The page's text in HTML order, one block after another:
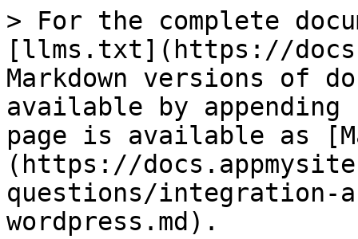
> For the complete
[llms.txt](https://
Markdown versions of
available by
page is available as
(https://
questions/integration-
wordpress.md).